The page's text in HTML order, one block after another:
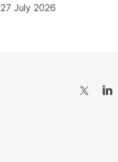
27 July 2026
Twitter